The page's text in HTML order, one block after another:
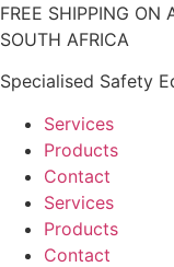
Skip
to
FREE SHIPPING ON
SOUTH AFRICA
Specialised Safety
Services
Products
Contact
Services
Products
Contact